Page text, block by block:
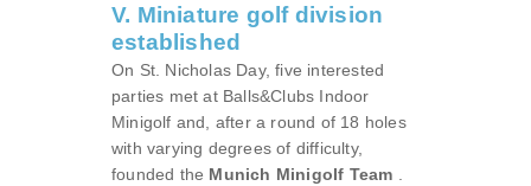
V. Miniature golf division
established
On St. Nicholas Day, five interested
parties met at Balls&Clubs Indoor
Minigolf and, after a round of 18 holes
with varying degrees of difficulty,
founded the Munich Minigolf Team